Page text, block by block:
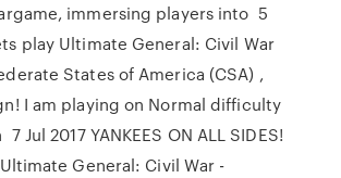
immersing players into 5
play Ultimate General: Civil War
States of America (CSA) ,
I am playing on Normal difficulty
Jul 2017 YANKEES ON ALL SIDES!
Ultimate General: Civil War -